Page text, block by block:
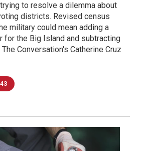
to resolve a dilemma about
districts. Revised census
military could mean adding a
for the Big Island and subtracting
The Conversation's Catherine Cruz